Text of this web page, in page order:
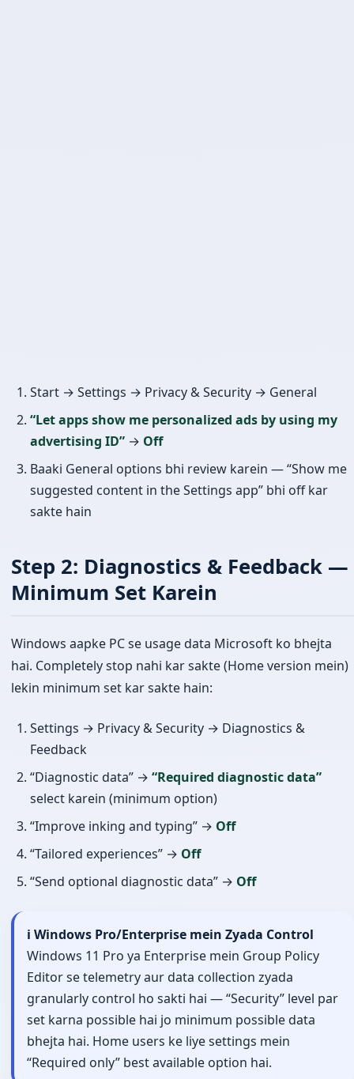
Start → Settings → Privacy & Security → General
“Let apps show me personalized ads by using my
advertising ID” → Off
Baaki General options bhi review karein — “Show me
suggested content in the Settings app” bhi off kar
sakte hain
Step 2: Diagnostics & Feedback —
Minimum Set Karein
Windows aapke PC se usage data Microsoft ko bhejta
hai. Completely stop nahi kar sakte (Home version mein)
lekin minimum set kar sakte hain:
Settings → Privacy & Security → Diagnostics &
Feedback
“Diagnostic data” → “Required diagnostic data”
select karein (minimum option)
“Improve inking and typing” → Off
“Tailored experiences” → Off
“Send optional diagnostic data” → Off
ℹ️ Windows Pro/Enterprise mein Zyada Control
Windows 11 Pro ya Enterprise mein Group Policy
Editor se telemetry aur data collection zyada
granularly control ho sakti hai — “Security” level par
set karna possible hai jo minimum possible data
bhejta hai. Home users ke liye settings mein
“Required only” best available option hai.